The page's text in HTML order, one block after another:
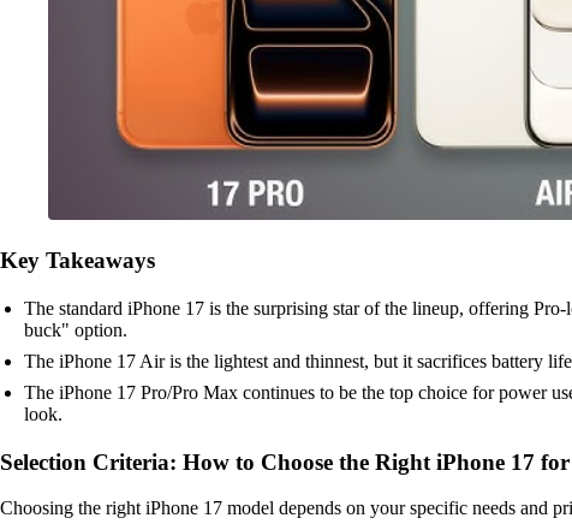
Key Takeaways
The standard iPhone 17 is the surprising star of the lineup, offering
buck" option.
The iPhone 17 Air is the lightest and thinnest, but it sacrifices battery
The iPhone 17 Pro/Pro Max continues to be the top choice for power
look.
Selection Criteria: How to Choose the Right iPhone 17
Choosing the right iPhone 17 model depends on your specific needs and